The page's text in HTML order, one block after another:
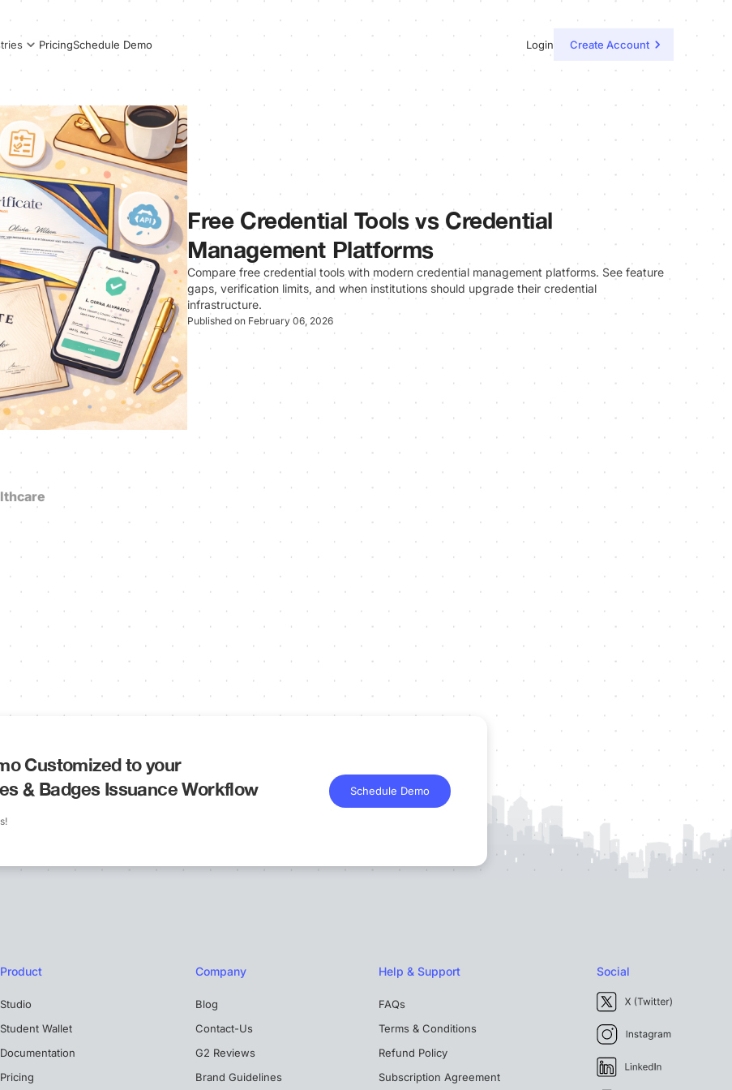
PricingSchedule Demo Login Create Account
Free Credential Tools vs Credential
Management Platforms
Compare free credential tools with modern credential management platforms. See feature
gaps, verification limits, and when institutions should upgrade their credential
infrastructure.
Published on February 06, 2026
Customized to your
& Badges Issuance Workflow
Schedule Demo
Product
Studio
Student Wallet
Documentation
Pricing
Company
Blog
Contact-Us
G2 Reviews
Brand Guidelines
Help & Support
FAQs
Terms & Conditions
Refund Policy
Subscription Agreement
Social